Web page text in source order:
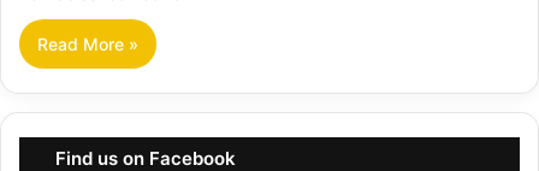
Read More »
Find us on Facebook